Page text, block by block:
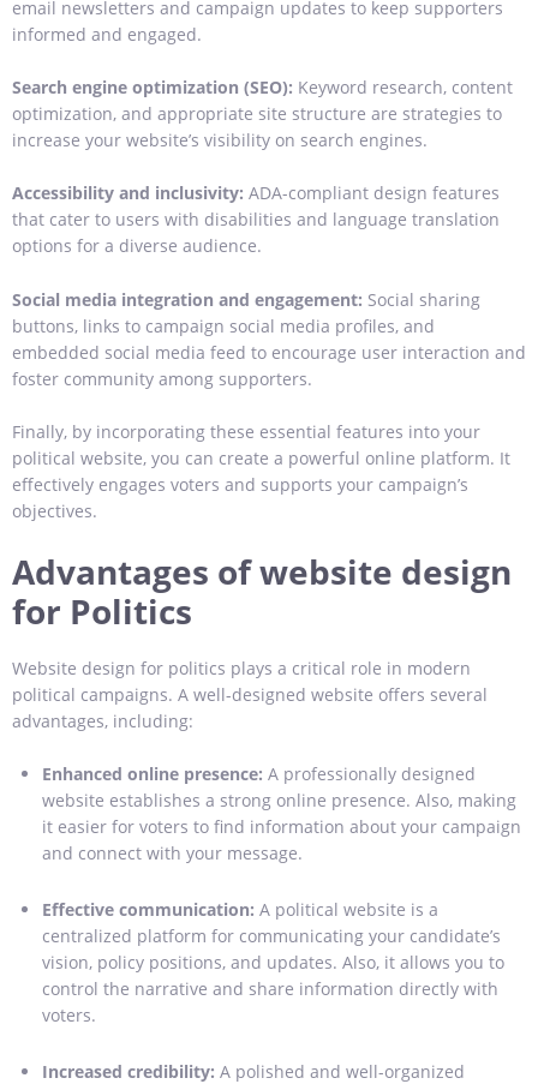
email newsletters and campaign updates to keep supporters
informed and engaged.
Search engine optimization (SEO): Keyword research, content
optimization, and appropriate site structure are strategies to
increase your website’s visibility on search engines.
Accessibility and inclusivity: ADA-compliant design features
that cater to users with disabilities and language translation
options for a diverse audience.
Social media integration and engagement: Social sharing
buttons, links to campaign social media profiles, and
embedded social media feed to encourage user interaction and
foster community among supporters.
Finally, by incorporating these essential features into your
political website, you can create a powerful online platform. It
effectively engages voters and supports your campaign’s
objectives.
Advantages of website design
for Politics
Website design for politics plays a critical role in modern
political campaigns. A well-designed website offers several
advantages, including:
Enhanced online presence: A professionally designed
website establishes a strong online presence. Also, making
it easier for voters to find information about your campaign
and connect with your message.
Effective communication: A political website is a
centralized platform for communicating your candidate’s
vision, policy positions, and updates. Also, it allows you to
control the narrative and share information directly with
voters.
Increased credibility: A polished and well-organized